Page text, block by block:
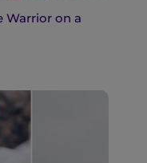
Warrior on a